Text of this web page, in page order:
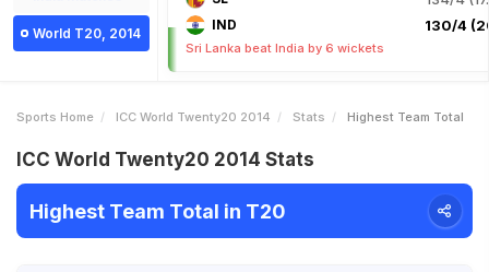
World T20, 2014
IND 130/4
Sri Lanka beat India by 6 wickets
Sports Home ICC World Twenty20 2014 Stats Highest Team Total
ICC World Twenty20 2014 Stats
Highest Team Total in T20